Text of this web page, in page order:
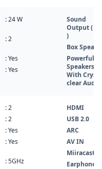
: 24 W
: 2
: Yes
: Yes
Sound
Output (
)
Box
Powerful
Speakers
With
clear Audio
: 2
: 2
: Yes
: Yes
: 5GHz
HDMI
USB 2.0
ARC
AV IN
Miiracast
Earphone